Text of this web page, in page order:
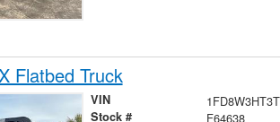
Flatbed Truck
VIN
Stock # F64638